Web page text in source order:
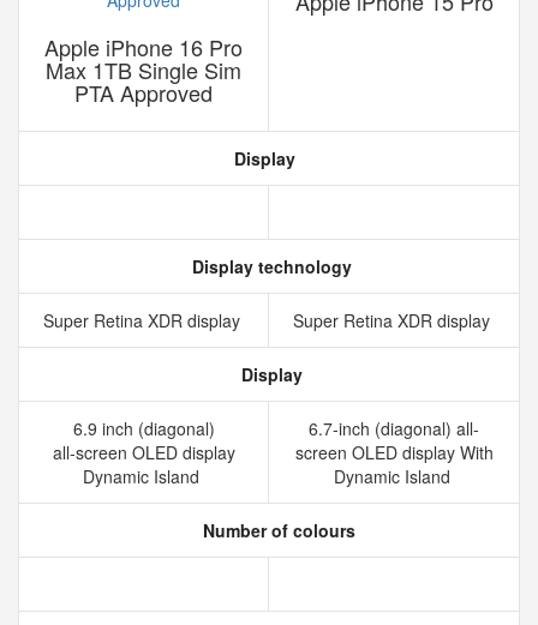
Apple iPhone 16 Pro
Max 1TB Single Sim
PTA Approved
Display
Display technology
Super Retina XDR display Super Retina XDR display
Display
6.9 inch (diagonal)
all‑screen OLED display
Dynamic Island
6.7-inch (diagonal) all-
screen OLED display With
Dynamic Island
Number of colours